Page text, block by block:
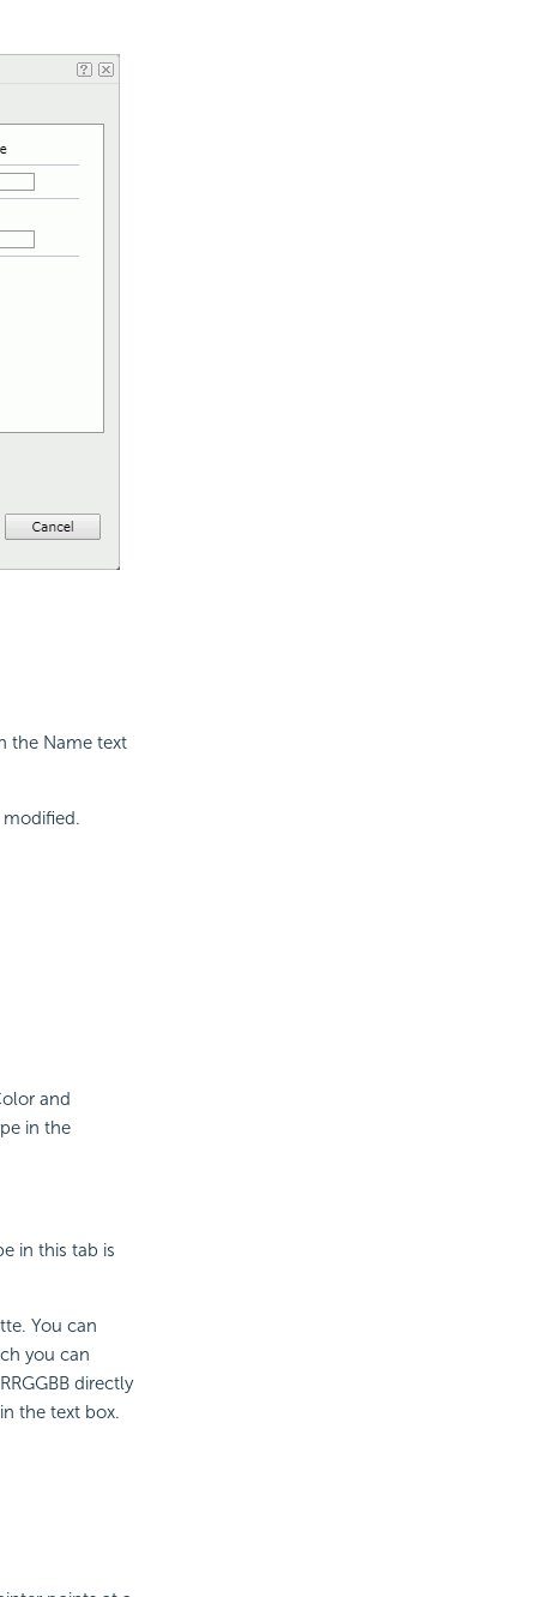
the Name text
and
in the
in this tab is
You can
you can
directly
the text box.